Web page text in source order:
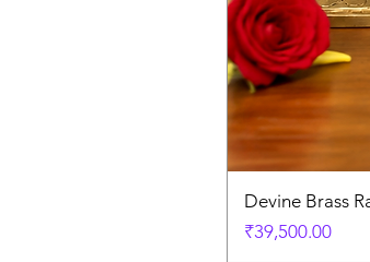
Devine Brass
Price
₹39,500.00